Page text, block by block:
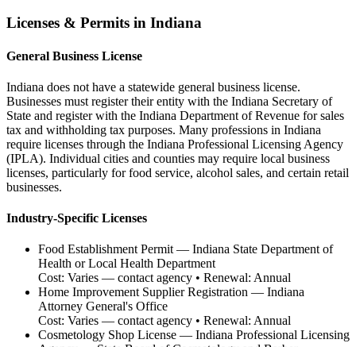
Licenses & Permits in Indiana
General Business License
Indiana does not have a statewide general business license.
Businesses must register their entity with the Indiana Secretary of
State and register with the Indiana Department of Revenue for sales
tax and withholding tax purposes. Many professions in Indiana
require licenses through the Indiana Professional Licensing Agency
(IPLA). Individual cities and counties may require local business
licenses, particularly for food service, alcohol sales, and certain retail
businesses.
Industry-Specific Licenses
Food Establishment Permit— Indiana State Department of
Health or Local Health Department
Cost: Varies — contact agency • Renewal: Annual
Home Improvement Supplier Registration — Indiana
Attorney General's Office
Cost: Varies — contact agency • Renewal: Annual
Cosmetology Shop License — Indiana Professional Licensing